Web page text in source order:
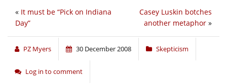
Casey Luskin botches
another metaphor »
« It must be “Pick on Indiana
Day”
PZ Myers 30 December 2008 Skepticism
Log in to comment